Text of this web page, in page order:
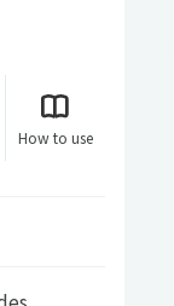
How to use